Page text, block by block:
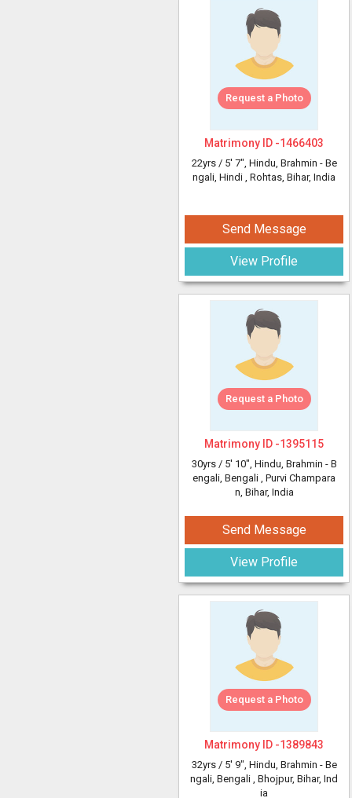
Request a Photo
Matrimony ID -1466403
22yrs / 5' 7", Hindu, Brahmin - Be
ngali, Hindi , Rohtas, Bihar, India
Send Message
View Profile
Request a Photo
Matrimony ID -1395115
30yrs / 5' 10", Hindu, Brahmin - B
engali, Bengali , Purvi Champara
n, Bihar, India
Send Message
View Profile
Request a Photo
Matrimony ID -1389843
32yrs / 5' 9", Hindu, Brahmin - Be
ngali, Bengali , Bhojpur, Bihar, Ind
ia